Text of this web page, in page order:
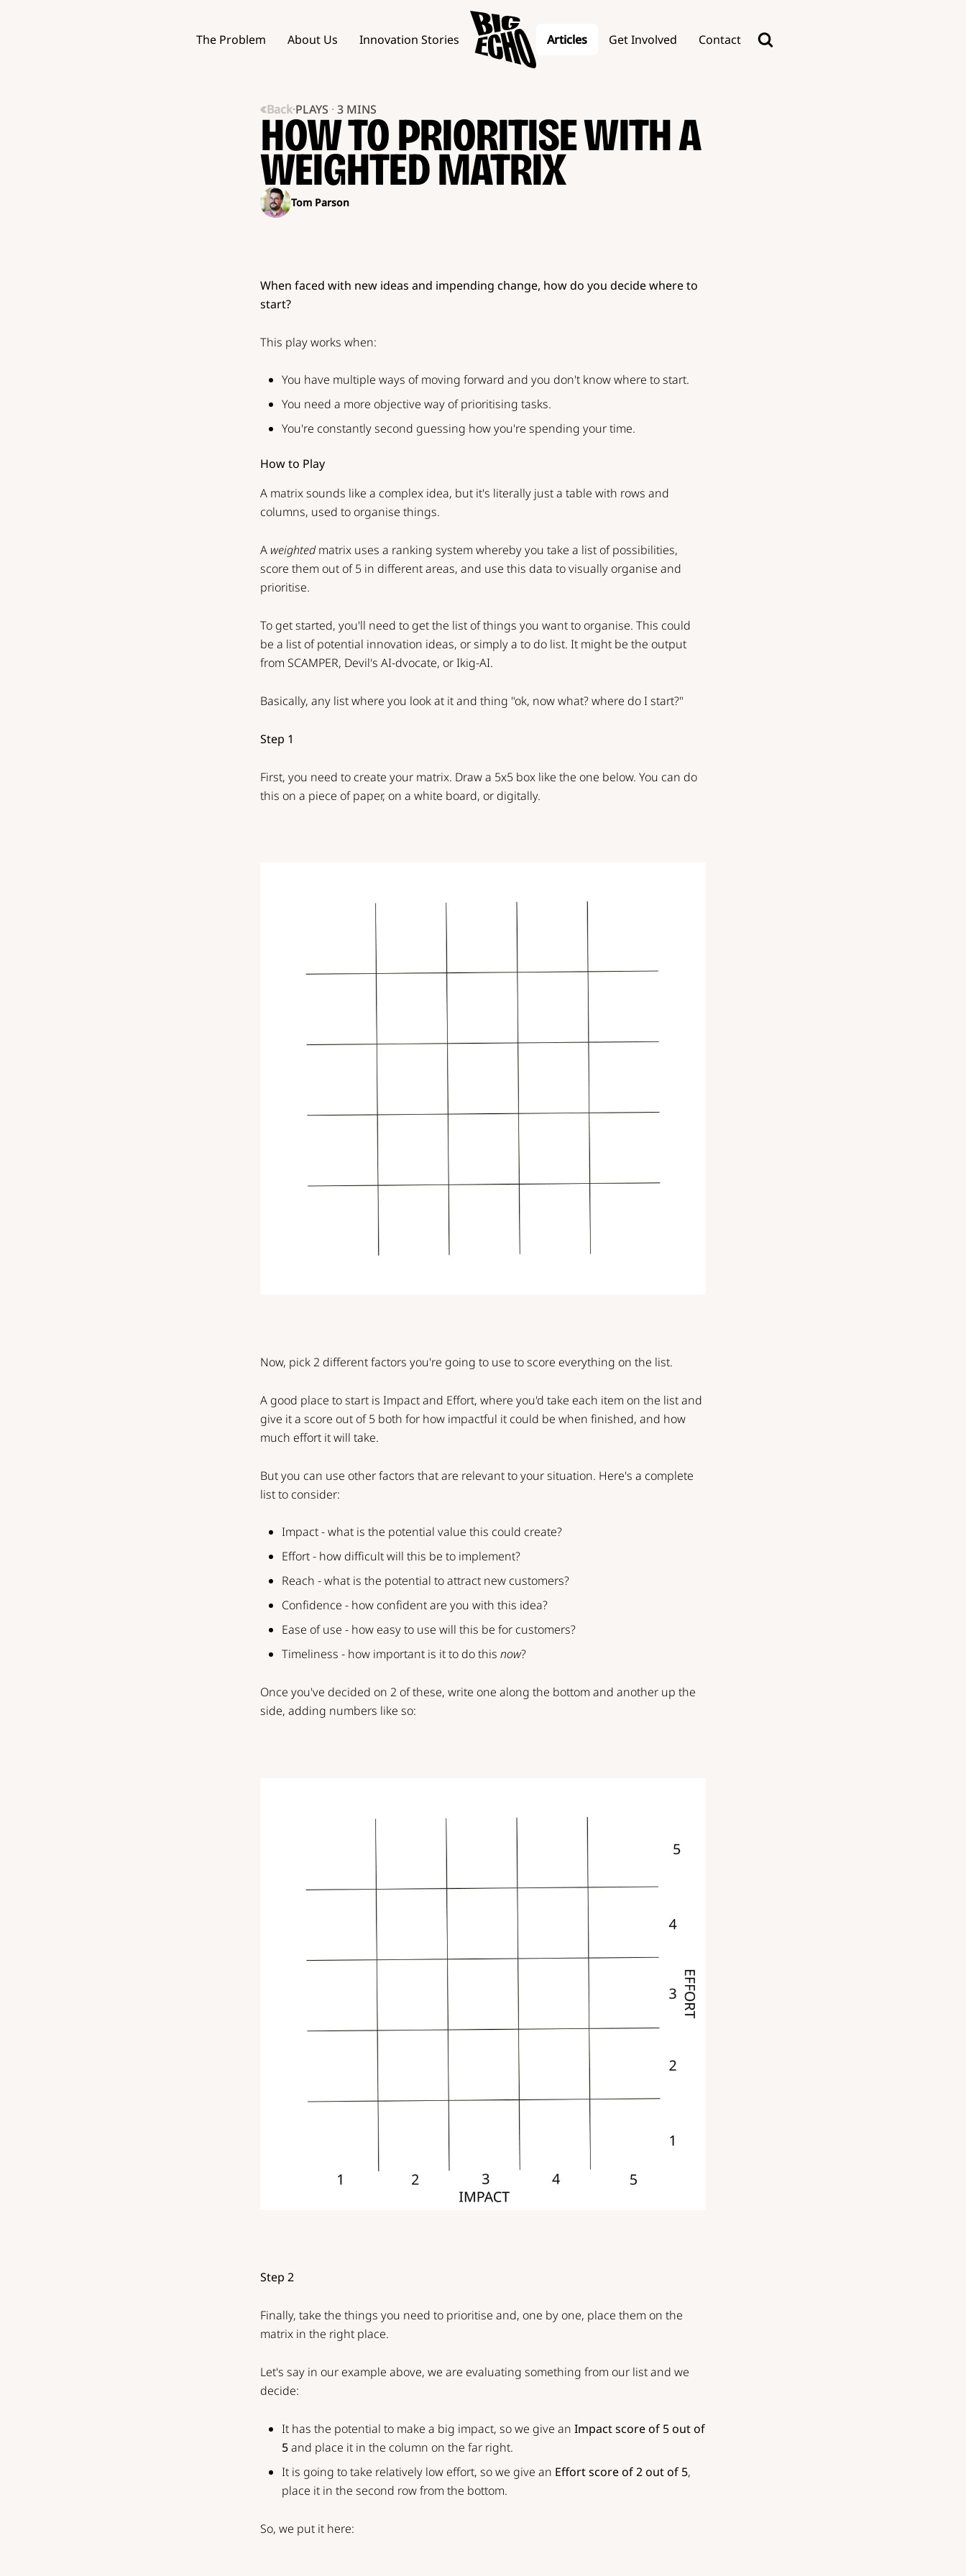
The Problem About Us Innovation Stories Articles Get Involved Contact
Back·PLAYS · 3 MINS
HOW TO PRIORITISE WITH A
WEIGHTED MATRIX
Tom Parson
When faced with new ideas and impending change, how do you decide where to
start?
This play works when:
You have multiple ways of moving forward and you don't know where to start.
You need a more objective way of prioritising tasks.
You're constantly second guessing how you're spending your time.
How to Play
A matrix sounds like a complex idea, but it's literally just a table with rows and
columns, used to organise things.
A weightedmatrix uses a ranking system whereby you take a list of possibilities,
score them out of 5 in different areas, and use this data to visually organise and
prioritise.
To get started, you'll need to get the list of things you want to organise. This could
be a list of potential innovation ideas, or simply a to do list. It might be the output
from SCAMPER, Devil's AI-dvocate, orIkig-AI.
Basically, any list where you look at it and thing "ok, now what? where do I start?"
Step 1
First, you need to create your matrix. Draw a 5x5 box like the one below. You can do
this on a piece of paper, on a white board, or digitally.
Now, pick 2 different factors you're going to use to score everything on the list.
A good place to start is Impact and Effort, where you'd take each item on the list and
give it a score out of 5 both for how impactful it could be when finished, and how
much effort it will take.
But you can use other factors that are relevant to your situation. Here's a complete
list to consider:
Impact - what is the potential value this could create?
Effort - how difficult will this be to implement?
Reach - what is the potential to attract new customers?
Confidence - how confident are you with this idea?
Ease of use - how easy to use will this be for customers?
Timeliness - how important is it to do thisnow?
Once you've decided on 2 of these, write one along the bottom and another up the
side, adding numbers like so:
Step 2
Finally, take the things you need to prioritise and, one by one, place them on the
matrix in the right place.
Let's say in our example above, we are evaluating something from our list and we
decide:
It has the potential to make a big impact, so we give anImpact score of 5 out of
5and place it in the column on the far right.
It is going to take relatively low effort, so we give an Effort score of 2 out of 5,
place it in the second row from the bottom.
So, we put it here: